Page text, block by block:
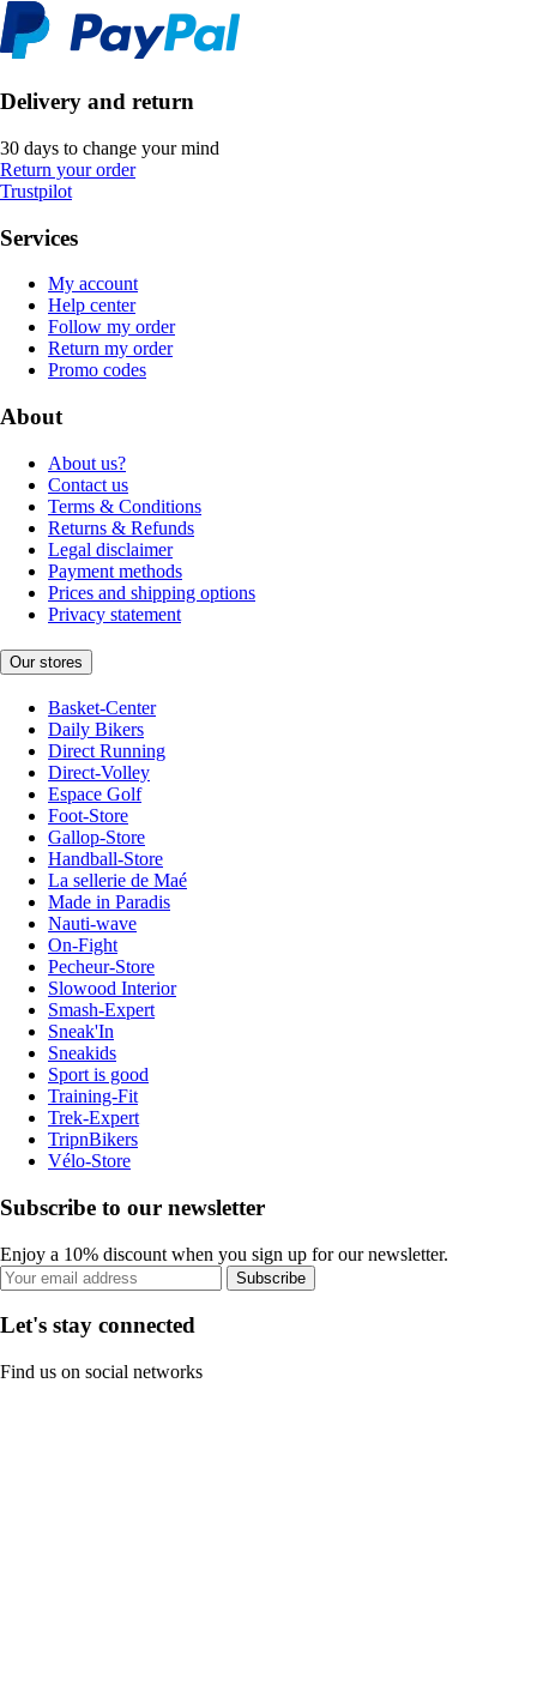
Delivery and return
30 days to change your mind
Return your order
Trustpilot
Services
My account
Help center
Follow my order
Return my order
Promo codes
About
About us?
Contact us
Terms & Conditions
Returns & Refunds
Legal disclaimer
Payment methods
Prices and shipping options
Privacy statement
Our stores
Basket-Center
Daily Bikers
Direct Running
Direct-Volley
Espace Golf
Foot-Store
Gallop-Store
Handball-Store
La sellerie de Maé
Made in Paradis
Nauti-wave
On-Fight
Pecheur-Store
Slowood Interior
Smash-Expert
Sneak'In
Sneakids
Sport is good
Training-Fit
Trek-Expert
TripnBikers
Vélo-Store
Subscribe to our newsletter
Enjoy a 10% discount when you sign up for our newsletter.
Subscribe
Let's stay connected
Find us on social networks